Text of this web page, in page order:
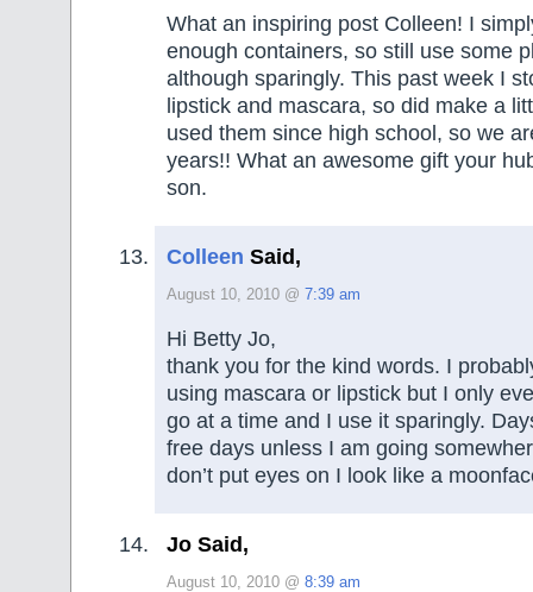
What an inspiring post Colleen! I
enough containers, so still use some
although sparingly. This past week I
lipstick and mascara, so did make a
used them since high school, so we
years!! What an awesome gift your
son.
Colleen Said,
August 10, 2010 @ 7:39 am
Hi Betty Jo,
thank you for the kind words. I
using mascara or lipstick but I only
go at a time and I use it sparingly.
free days unless I am going
don’t put eyes on I look like a
Jo Said,
August 10, 2010 @ 8:39 am